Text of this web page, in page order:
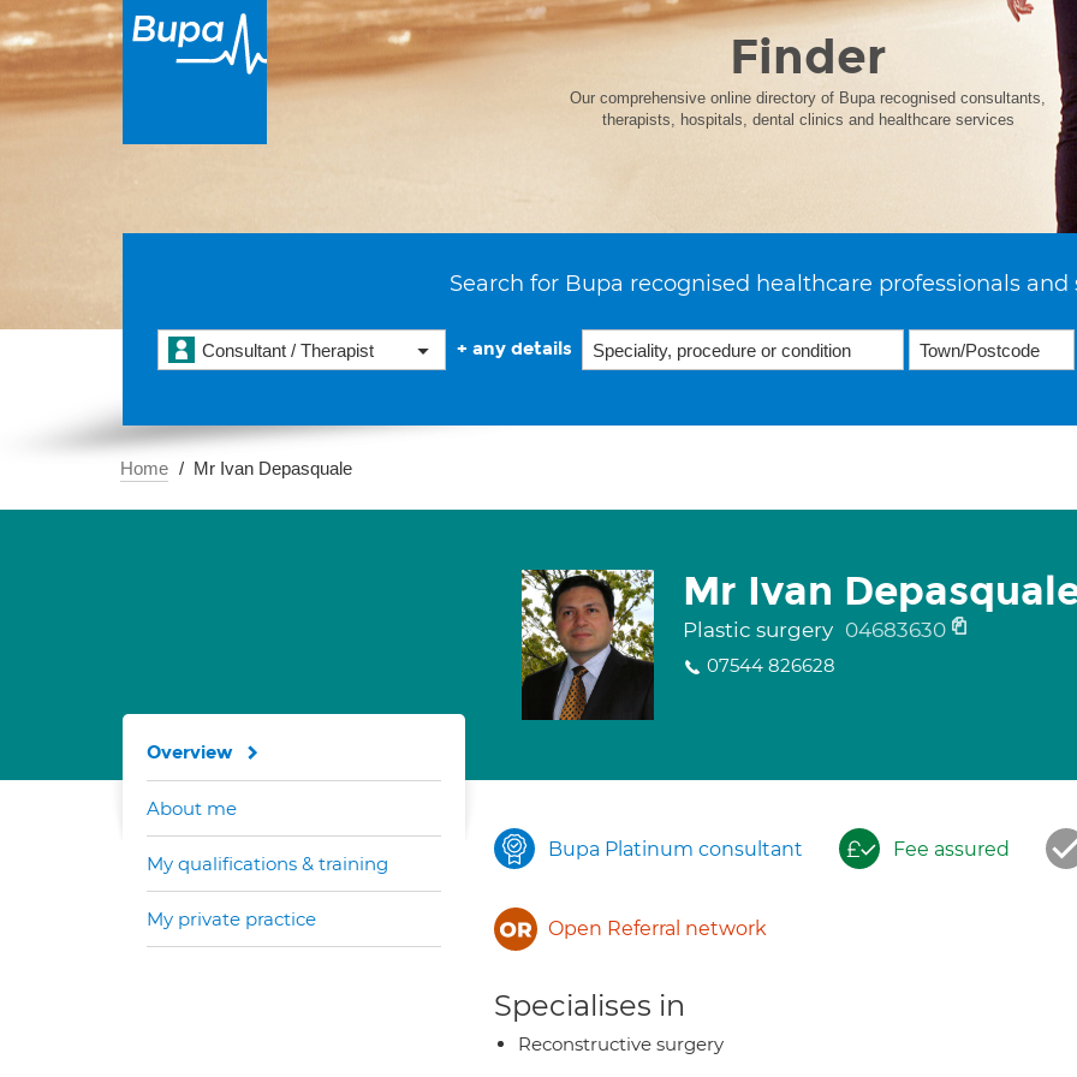
Finder
Our comprehensive online directory of Bupa recognised consultants,
therapists, hospitals, dental clinics and healthcare services
Search for Bupa recognised healthcare professionals and
Consultant / Therapist + any details
Home Mr Ivan Depasquale
Mr Ivan
Plastic surgery 04683630
07544 826628
Bupa Platinum consultant Fee assured
Open Referral network
Specialises in
Reconstructive surgery
Overview
About me
My qualifications & training
My private practice